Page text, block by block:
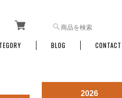
BLOG CONTACT
2026